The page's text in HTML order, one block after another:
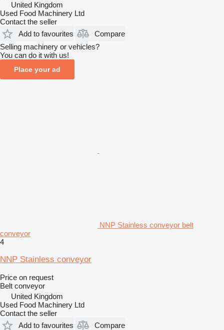
United Kingdom
Used Food Machinery Ltd
Contact the seller
Add to favourites
Compare
Selling machinery or vehicles?
You can do it with us!
Place your ad
NNP Stainless conveyor belt
conveyor
4
NNP Stainless conveyor
Price on request
Belt conveyor
United Kingdom
Used Food Machinery Ltd
Contact the seller
Add to favourites
Compare